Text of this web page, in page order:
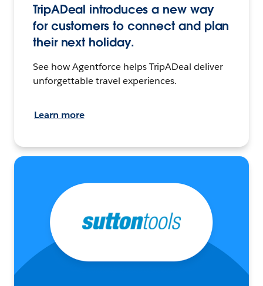
TripADeal introduces a new way
for customers to connect and plan
their next holiday.
See how Agentforce helps TripADeal deliver
unforgettable travel experiences.
Learn more